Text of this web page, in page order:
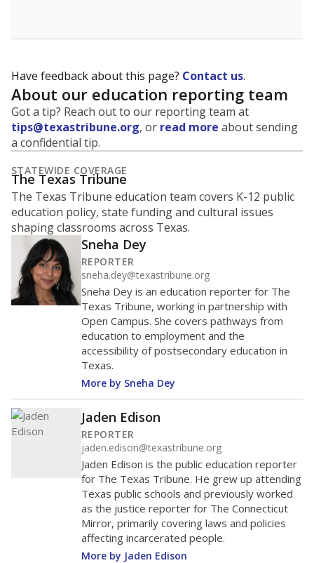
Have feedback about this page? Contact us.
About our education reporting team
Got a tip? Reach out to our reporting team at
tips@texastribune.org, or read more about sending
a confidential tip.
STATEWIDE COVERAGE
The Texas Tribune
The Texas Tribune education team covers K-12 public
education policy, state funding and cultural issues
shaping classrooms across Texas.
Sneha Dey
REPORTER
sneha.dey@texastribune.org
Sneha Dey is an education reporter for The
Texas Tribune, working in partnership with
Open Campus. She covers pathways from
education to employment and the
accessibility of postsecondary education in
Texas.
More by Sneha Dey
Jaden Edison
REPORTER
jaden.edison@texastribune.org
Jaden Edison is the public education reporter
for The Texas Tribune. He grew up attending
Texas public schools and previously worked
as the justice reporter for The Connecticut
Mirror, primarily covering laws and policies
affecting incarcerated people.
More by Jaden Edison